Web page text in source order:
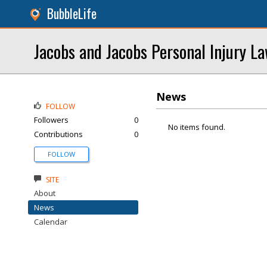
BubbleLife
Jacobs and Jacobs Personal Injury
News
No items found.
FOLLOW
Followers
0
Contributions
0
FOLLOW
SITE
About
News
Calendar